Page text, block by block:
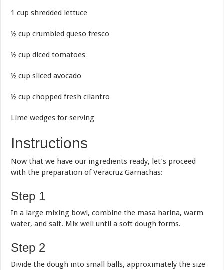
1 cup shredded lettuce
½ cup crumbled queso fresco
½ cup diced tomatoes
½ cup sliced avocado
½ cup chopped fresh cilantro
Lime wedges for serving
Instructions
Now that we have our ingredients ready, let’s proceed
with the preparation of Veracruz Garnachas:
Step 1
In a large mixing bowl, combine the masa harina, warm
water, and salt. Mix well until a soft dough forms.
Step 2
Divide the dough into small balls, approximately the size